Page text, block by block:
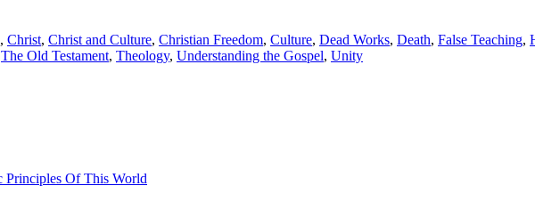
, Christ, Christ and Culture, Christian Freedom, Culture, Dead Works, Death, False Teaching,
The Old Testament, Theology, Understanding the Gospel, Unity